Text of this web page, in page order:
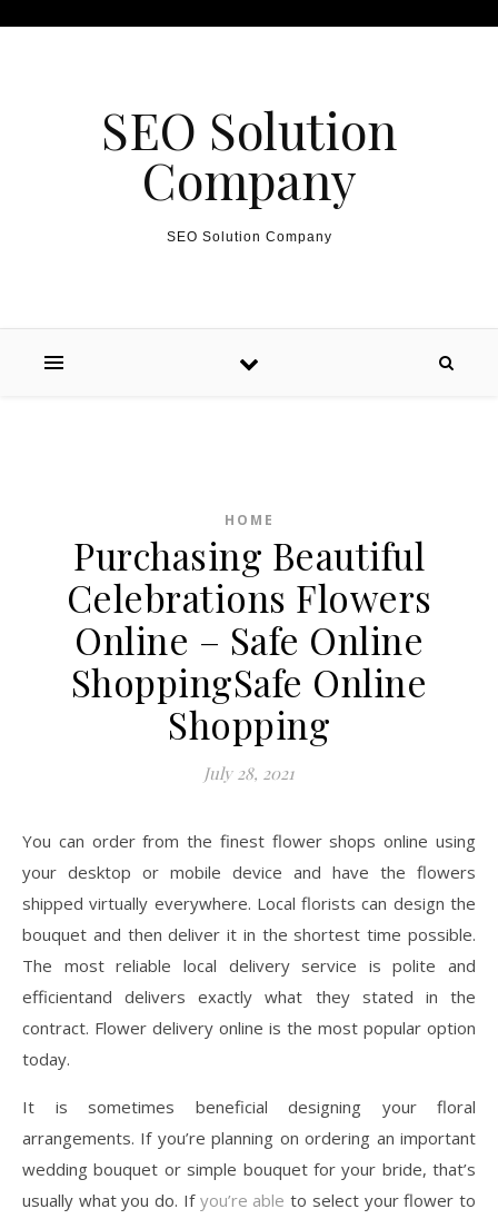
SEO Solution
Company
SEO Solution Company
HOME
Purchasing Beautiful
Celebrations Flowers
Online – Safe Online
ShoppingSafe Online
Shopping
July 28, 2021
You can order from the finest flower shops online using
your desktop or mobile device and have the flowers
shipped virtually everywhere. Local florists can design the
bouquet and then deliver it in the shortest time possible.
The most reliable local delivery service is polite and
efficientand delivers exactly what they stated in the
contract. Flower delivery online is the most popular option
today.
It is sometimes beneficial designing your floral
arrangements. If you’re planning on ordering an important
wedding bouquet or simple bouquet for your bride, that’s
usually what you do. If you’re able to select your flower to